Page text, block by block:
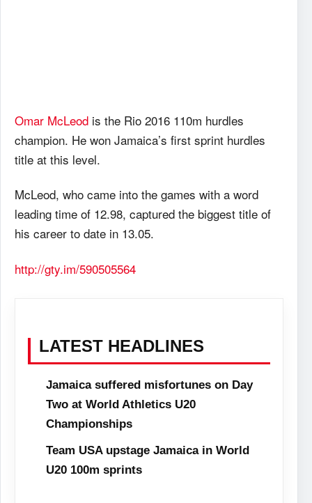
Omar McLeod is the Rio 2016 110m hurdles
champion. He won Jamaica’s first sprint hurdles
title at this level.
McLeod, who came into the games with a word
leading time of 12.98, captured the biggest title of
his career to date in 13.05.
http://gty.im/590505564
LATEST HEADLINES
Jamaica suffered misfortunes on Day
Two at World Athletics U20
Championships
Team USA upstage Jamaica in World
U20 100m sprints